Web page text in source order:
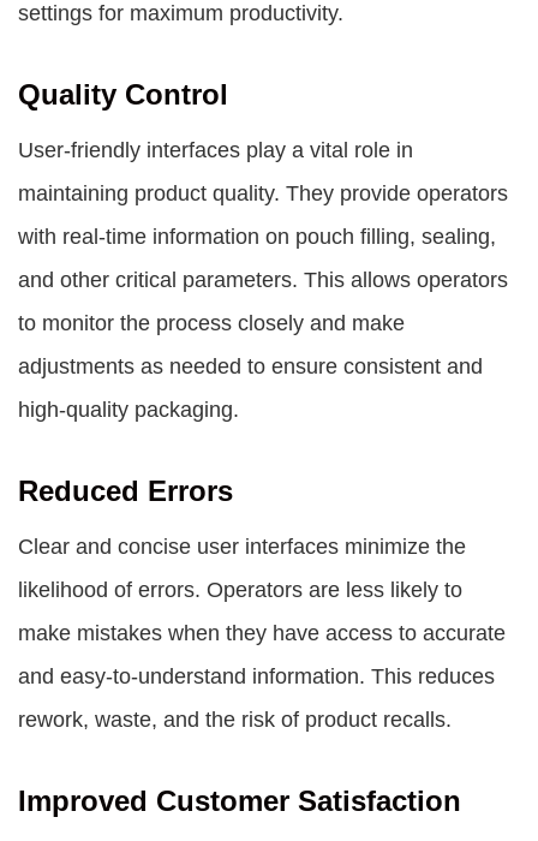
settings for maximum productivity.
Quality Control
User-friendly interfaces play a vital role in
maintaining product quality. They provide operators
with real-time information on pouch filling, sealing,
and other critical parameters. This allows operators
to monitor the process closely and make
adjustments as needed to ensure consistent and
high-quality packaging.
Reduced Errors
Clear and concise user interfaces minimize the
likelihood of errors. Operators are less likely to
make mistakes when they have access to accurate
and easy-to-understand information. This reduces
rework, waste, and the risk of product recalls.
Improved Customer Satisfaction